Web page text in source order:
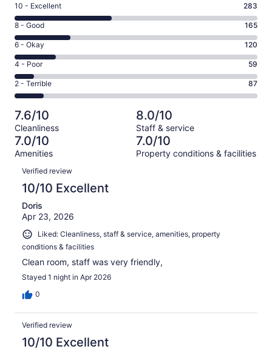
Rating
10
-
Excellent.
283
out
of
714
10 - Excellent 283
Rating
8
-
Good.
165
out
of
714
reviews
8 - Good 165
Rating
6
-
Okay.
120
of
714
reviews
6 - Okay 120
Rating
4
-
Poor.
59
out
of
714
4 - Poor 59
Rating
2
-
Terrible.
87
out
of
714
reviews
2 - Terrible 87
7.6/10
Cleanliness
8.0/10
Staff & service
7.0/10
Amenities
7.0/10
Property conditions & facilities
Reviews
Verified review
10/10 Excellent
Doris
Apr 23, 2026
Liked: Cleanliness, staff & service, amenities, property
conditions & facilities
Clean room, staff was very friendly,
Stayed 1 night in Apr 2026
0
Verified review
10/10 Excellent